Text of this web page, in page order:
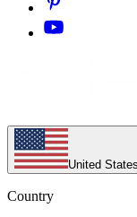
United
Country